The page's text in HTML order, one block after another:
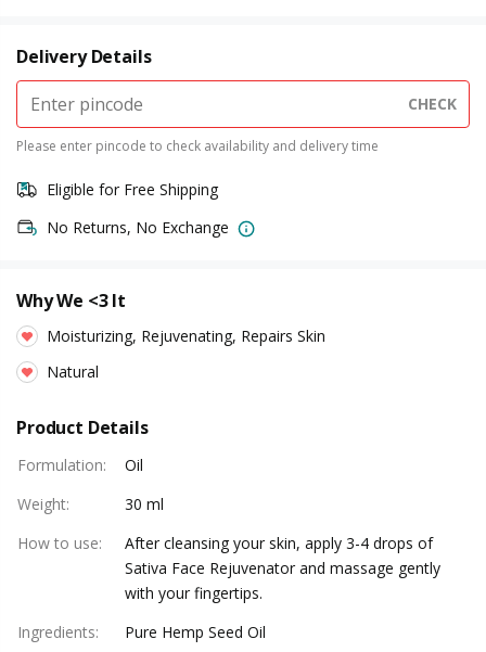
Delivery Details
CHECK
Please enter pincode to check availability and delivery time
Eligible for Free Shipping
No Returns, No Exchange
Why We <3 It
Moisturizing, Rejuvenating, Repairs Skin
Natural
Product Details
Formulation:
Oil
Weight:
30 ml
How to use:
After cleansing your skin, apply 3-4 drops of
Sativa Face Rejuvenator and massage gently
with your fingertips.
Ingredients:
Pure Hemp Seed Oil